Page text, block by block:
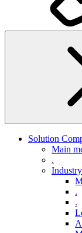
Solution
Main
.
.
.